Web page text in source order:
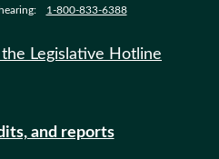
1-800-833-6388
Legislative Hotline
and reports